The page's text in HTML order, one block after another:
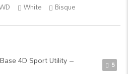
White Bisque
5